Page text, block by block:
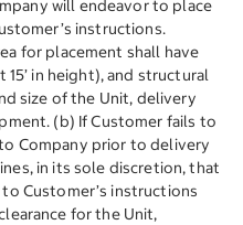
will endeavor to place
instructions.
for placement shall have
in height), and structural
size of the Unit, delivery
(b) If Customer fails to
Company prior to delivery
in its sole discretion, that
Customer’s instructions
for the Unit,